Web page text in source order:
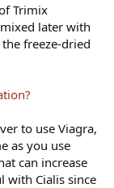
Trimix
later with
freeze-dried
to use Viagra,
as you use
can increase
with Cialis since